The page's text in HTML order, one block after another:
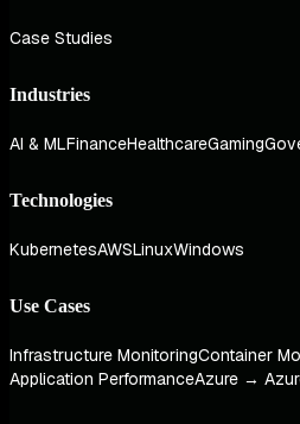
Case Studies
Industries
AI & MLFinanceHealthcareGaming
Technologies
KubernetesAWSLinuxWindows
Use Cases
Infrastructure MonitoringContainer
Application PerformanceAzure →